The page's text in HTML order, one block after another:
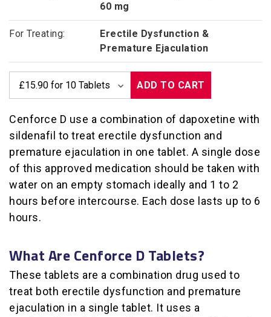
60 mg
For Treating:
Erectile Dysfunction &
Premature Ejaculation
ADD TO CART
Cenforce D use a combination of dapoxetine with
sildenafil to treat erectile dysfunction and
premature ejaculation in one tablet. A single dose
of this approved medication should be taken with
water on an empty stomach ideally and 1 to 2
hours before intercourse. Each dose lasts up to 6
hours.
What Are Cenforce D Tablets?
These tablets are a combination drug used to
treat both erectile dysfunction and premature
ejaculation in a single tablet. It uses a